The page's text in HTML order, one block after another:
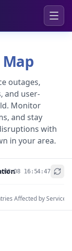
outages,
and user-
Monitor
and stay
with
in your area.
08-08 16:54:47
Affected by Service
+